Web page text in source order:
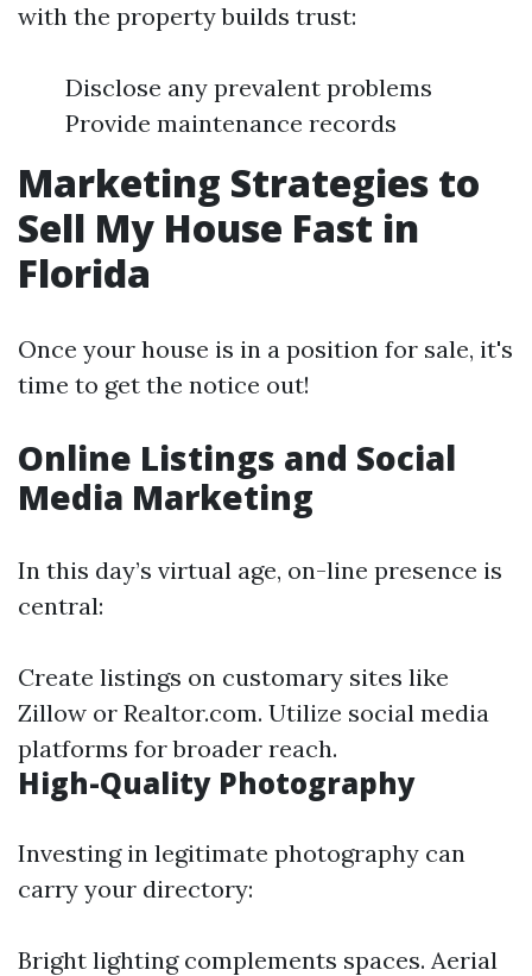
with the property builds trust:
Disclose any prevalent problems
Provide maintenance records
Marketing Strategies to
Sell My House Fast in
Florida
Once your house is in a position for sale, it's
time to get the notice out!
Online Listings and Social
Media Marketing
In this day’s virtual age, on-line presence is
central:
Create listings on customary sites like
Zillow or Realtor.com. Utilize social media
platforms for broader reach.
High-Quality Photography
Investing in legitimate photography can
carry your directory:
Bright lighting complements spaces. Aerial